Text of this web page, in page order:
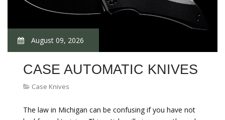
August 09, 2026
CASE AUTOMATIC KNIVES
Case Knives
The law in Michigan can be confusing if you have not